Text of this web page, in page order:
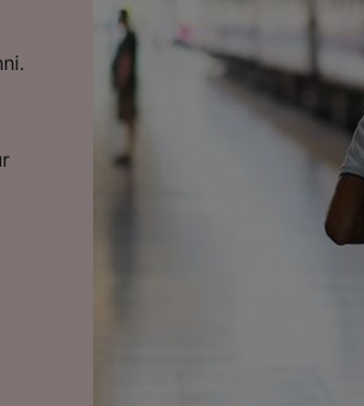
data to provide:
Actively scan device
information on a device.
and content measurement,